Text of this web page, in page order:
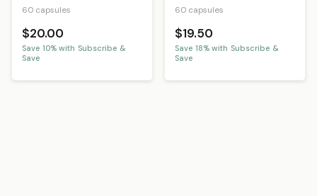
60 capsules
$20.00
Save 10% with Subscribe &
Save
60 capsules
$19.50
Save 18% with Subscribe &
Save